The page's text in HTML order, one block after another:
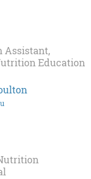
Assistant,
Education